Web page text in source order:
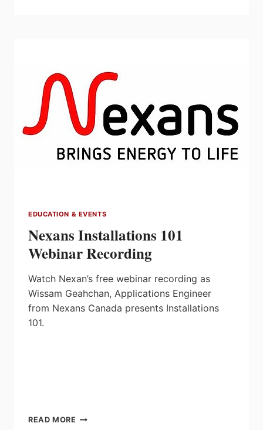
GESCAN
AND
STANPRO
EDUCATION & EVENTS
Nexans Installations 101
Webinar Recording
Watch Nexan’s free webinar recording as
Wissam Geahchan, Applications Engineer
from Nexans Canada presents Installations
101.
READ MORE NEXANS